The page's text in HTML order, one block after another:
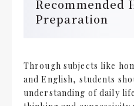
Recommended
Preparation
Through subjects like
and English, students
understanding of daily